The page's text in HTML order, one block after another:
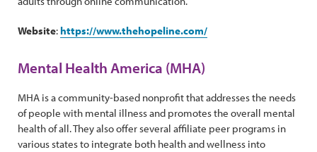
Website: https://www.thehopeline.com/
Mental Health America (MHA)
MHA is a community-based nonprofit that addresses the needs
of people with mental illness and promotes the overall mental
health of all. They also offer several affiliate peer programs in
various states to integrate both health and wellness into